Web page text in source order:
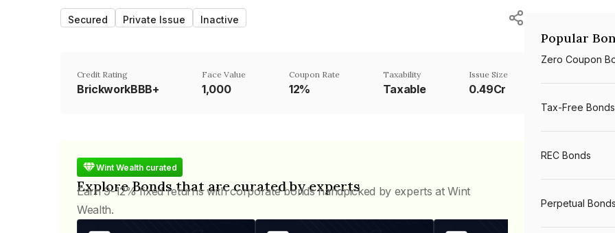
Secured Private Issue Inactive
Credit Rating
BrickworkBBB+
Face Value
₹1,000
Coupon Rate
12%
Taxability
Taxable
Issue Size
0.49Cr
Wint Wealth curated
Explore Bonds that are curated by experts
Earn 9-12% fixed returns with corporate bonds handpicked by experts at Wint
Wealth.
Popular
Zero Coupon
Tax-Free Bonds
REC Bonds
Perpetual Bonds